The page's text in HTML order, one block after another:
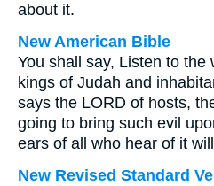
about it.
New American Bible
You shall say, Listen to the
kings of Judah and
says the LORD of hosts,
going to bring such evil
ears of all who hear of it
New Revised Standard